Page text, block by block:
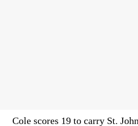
Cole scores 19 to carry St.